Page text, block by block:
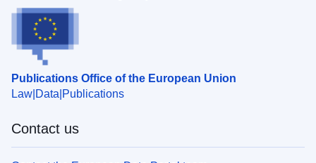
Publications Office of the European Union
Law Data Publications
Contact us